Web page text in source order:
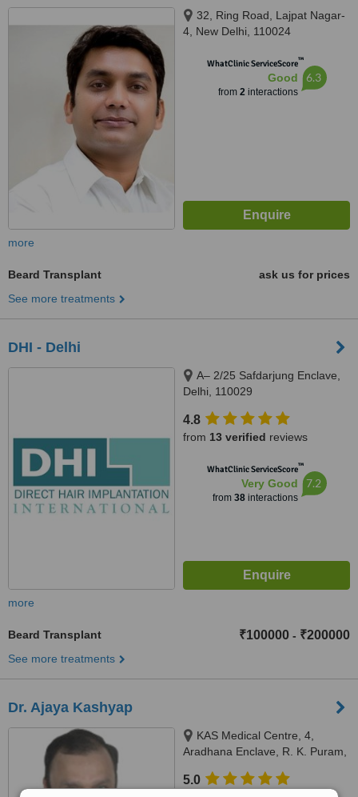
32, Ring Road, Lajpat Nagar-
4, New Delhi, 110024
WhatClinic ServiceScore™
Good
from 2interactions
6.3
more
Beard Transplant
ask us for prices
See more treatments
DHI - Delhi
A– 2/25 Safdarjung Enclave,
Delhi, 110029
4.8
from 13 verified reviews
WhatClinic ServiceScore™
Very Good
from 38interactions
7.2
more
Beard Transplant ₹100000 - ₹200000
See more treatments
Dr. Ajaya Kashyap
KAS Medical Centre, 4,
Aradhana Enclave, R. K. Puram,
5.0